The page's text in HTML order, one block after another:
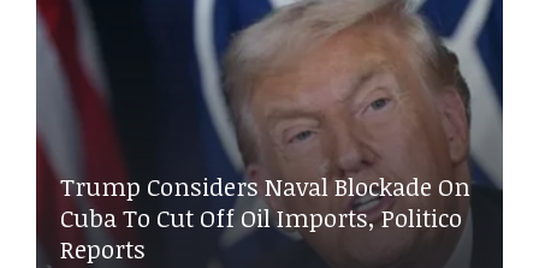
Trump Considers Naval Blockade On
Cuba To Cut Off Oil Imports, Politico
Reports